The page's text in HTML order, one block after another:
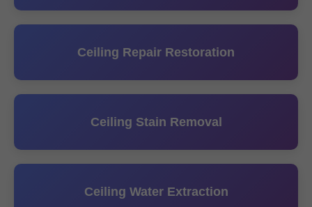
Ceiling Repair Restoration
Ceiling Stain Removal
Ceiling Water Extraction